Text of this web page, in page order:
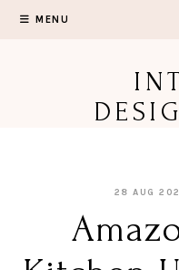
MENU
28 AUG